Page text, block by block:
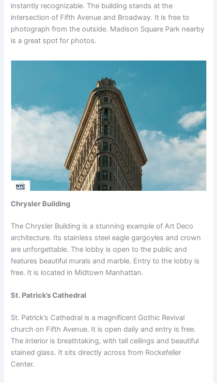
instantly recognizable. The building stands at the
intersection of Fifth Avenue and Broadway. It is free to
photograph from the outside. Madison Square Park nearby
is a great spot for photos.
Chrysler Building
The Chrysler Building is a stunning example of Art Deco
architecture. Its stainless steel eagle gargoyles and crown
are unforgettable. The lobby is open to the public and
features beautiful murals and marble. Entry to the lobby is
free. It is located in Midtown Manhattan.
St. Patrick’s Cathedral
St. Patrick’s Cathedral is a magnificent Gothic Revival
church on Fifth Avenue. It is open daily and entry is free.
The interior is breathtaking, with tall ceilings and beautiful
stained glass. It sits directly across from Rockefeller
Center.